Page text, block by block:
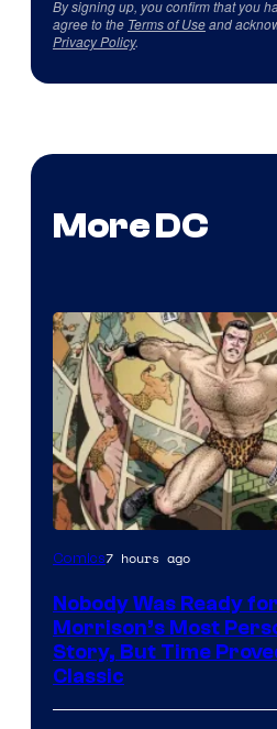
By signing up, you confirm that you
agree to the Terms of Useand
Privacy Policy.
More DC
Image
of
DC
Comics/Vertigo
Comics7 hours ago
Nobody Was Ready
Morrison’s Most
Story, But Time
Classic